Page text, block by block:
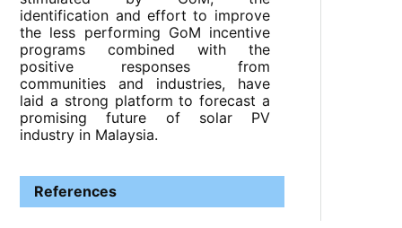
identification and effort to improve
the less performing GoM incentive
programs combined with the
positive responses from
communities and industries, have
laid a strong platform to forecast a
promising future of solar PV
industry in Malaysia.
References